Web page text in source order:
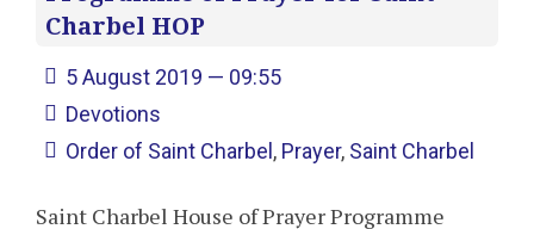
Charbel HOP
5 August 2019 — 09:55
Devotions
Order of Saint Charbel , Prayer, Saint Charbel
Saint Charbel House of Prayer Programme